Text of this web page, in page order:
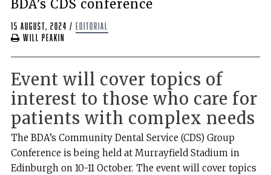
BDA’s CDS conference
15 August, 2024 / editorial
Will Peakin
Event will cover topics of
interest to those who care for
patients with complex needs
The BDA’s Community Dental Service (CDS) Group
Conference is being held at Murrayfield Stadium in
Edinburgh on 10-11 October. The event will cover topics